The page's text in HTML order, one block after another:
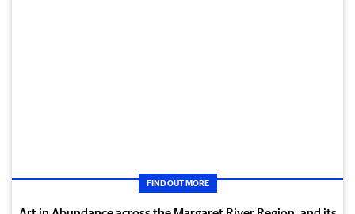
FIND OUT MORE